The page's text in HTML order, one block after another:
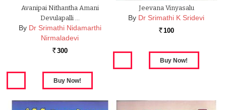
Avanipai Nithantha Amani
Devulapalli …
By Dr Srimathi Nidamarthi
Nirmaladevi
Rs. 300
Jeevana Vinyasalu
By Dr Srimathi K Sridevi
Rs. 100